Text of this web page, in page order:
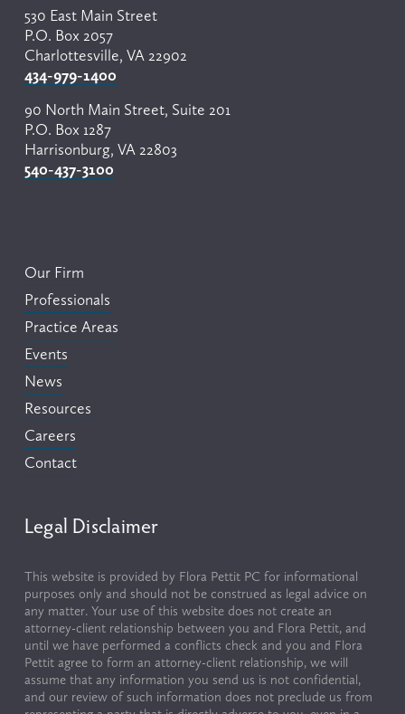
530 East Main Street
P.O. Box 2057
Charlottesville, VA 22902
434-979-1400
90 North Main Street, Suite 201
P.O. Box 1287
Harrisonburg, VA 22803
540-437-3100
Our Firm
Professionals
Practice Areas
Events
News
Resources
Careers
Contact
Legal Disclaimer
This website is provided by Flora Pettit PC for informational
purposes only and should not be construed as legal advice on
any matter. Your use of this website does not create an
attorney-client relationship between you and Flora Pettit, and
until we have performed a conflicts check and you and Flora
Pettit agree to form an attorney-client relationship, we will
assume that any information you send us is not confidential,
and our review of such information does not preclude us from